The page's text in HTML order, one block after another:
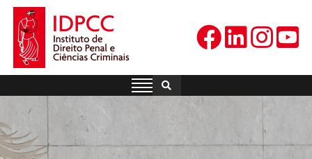
Skip
content
IDPCC
Instituto de Direito Penal e